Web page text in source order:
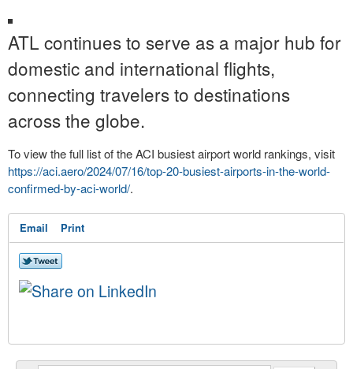
ATL continues to serve as a major hub for
domestic and international flights,
connecting travelers to destinations
across the globe.
To view the full list of the ACI busiest airport world rankings, visit
https://aci.aero/2024/07/16/top-20-busiest-airports-in-the-world-
confirmed-by-aci-world/.
Email Print